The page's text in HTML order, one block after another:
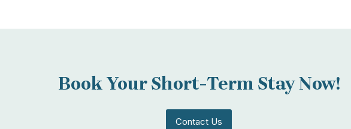
Book Your Short-Term Stay Now!
Contact Us